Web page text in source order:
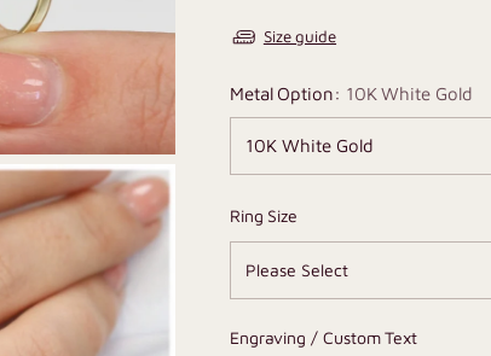
Size guide
Metal Option: 10K White Gold
Ring Size
Engraving / Custom Text